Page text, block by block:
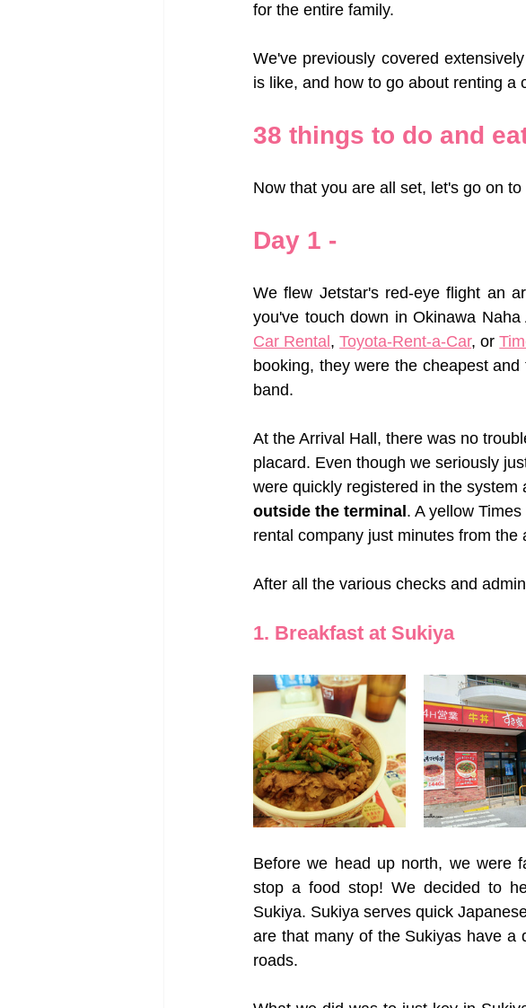
for the entire family.
We've previously covered
is like, and how to go about renting a
38 things to do and
Now that you are all set, let's go on
Day 1 -
We flew Jetstar's red-eye flight an
you've touch down in Okinawa
Car Rental , Toyota-Rent-a-Car, or
booking, they were the cheapest
band.
At the Arrival Hall, there was no
placard. Even though we seriously
were quickly registered in the
outside the terminal . A yellow
rental company just minutes from the
After all the various checks and
1. Breakfast at Sukiya
Before we head up north, we were
stop a food stop! We decided to
Sukiya. Sukiya serves quick
are that many of the Sukiyas have a
roads.